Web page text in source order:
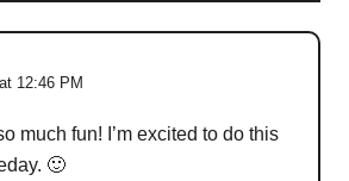
12:46 PM
much fun! I’m excited to do this
🙂